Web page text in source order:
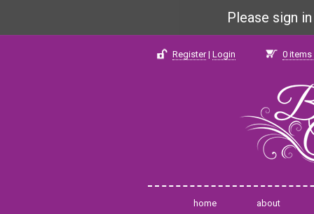
Please sign
Register| Login 0 items
home about